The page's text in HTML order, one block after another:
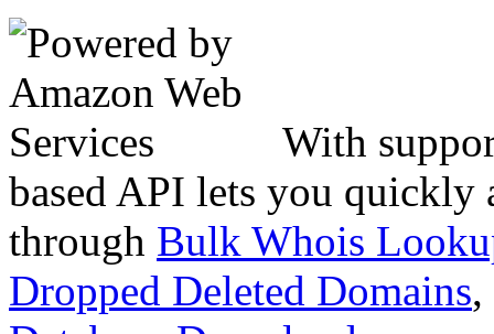
With
based API lets you quickly
through Bulk Whois
Dropped Deleted Domains,